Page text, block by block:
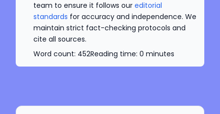
team to ensure it follows our editorial
standards for accuracy and independence. We
maintain strict fact-checking protocols and
cite all sources.
Word count: 452Reading time: 0 minutes